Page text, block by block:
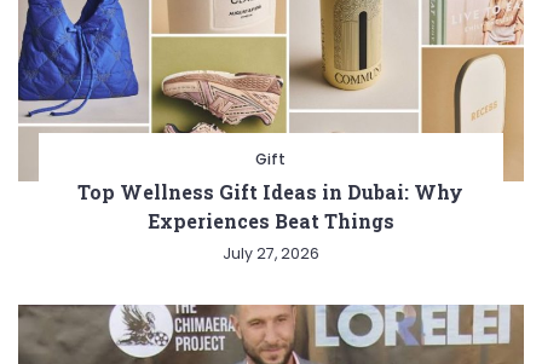
Gift
Top Wellness Gift Ideas in Dubai: Why
Experiences Beat Things
July 27, 2026